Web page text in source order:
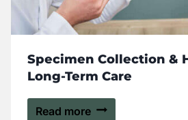
Specimen Collection &
Long-Term Care
Read more